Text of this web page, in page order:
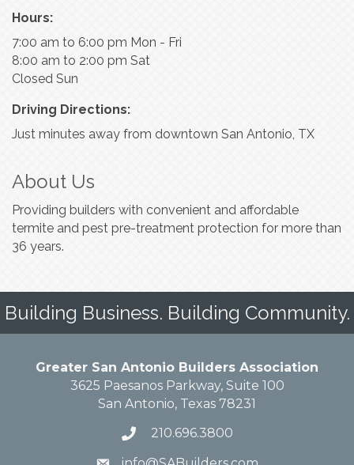
Hours:
7:00 am to 6:00 pm Mon - Fri
8:00 am to 2:00 pm Sat
Closed Sun
Driving Directions:
Just minutes away from downtown San Antonio, TX
About Us
Providing builders with convenient and affordable
termite and pest pre-treatment protection for more than
36 years.
Building Business. Building Community.
Greater San Antonio Builders Association
3625 Paesanos Parkway, Suite 100
San Antonio, Texas 78231
210.696.3800